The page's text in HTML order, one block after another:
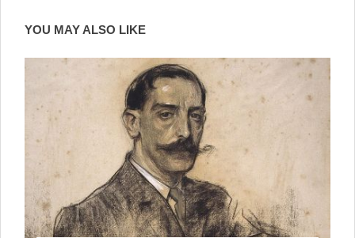
YOU MAY ALSO LIKE